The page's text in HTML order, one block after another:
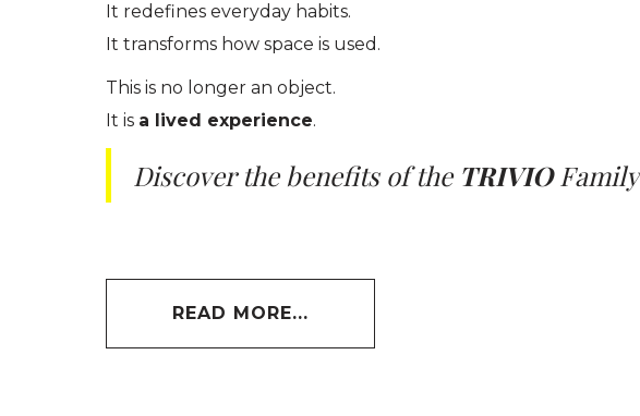
It redefines everyday habits.
It transforms how space is used.
This is no longer an object.
It is a lived experience.
Discover the benefits of the TRIVIOFamily
READ MORE...